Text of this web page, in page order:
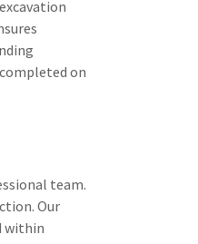
on
team.
Our
within